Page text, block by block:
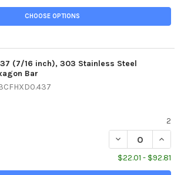
CHOOSE OPTIONS
(7/16 inch), 303 Stainless Steel
Bar
2
DECREASE
$22.01 - $92.81